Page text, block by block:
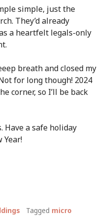
simple, just the
They’d already
a heartfelt legals-only
breath and closed my
for long though! 2024
corner, so I’ll be back
Have a safe holiday
Year!
Tagged micro